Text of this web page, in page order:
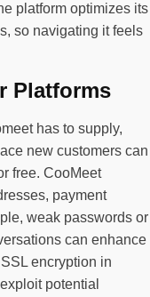
platform optimizes its
so navigating it feels
Platforms
has to supply,
new customers can
free. CooMeet
payment
weak passwords or
can enhance
encryption in
potential